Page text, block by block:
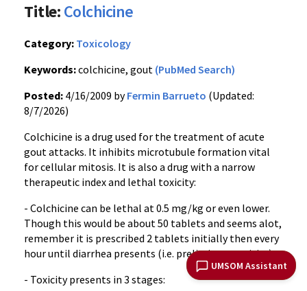
UMSOM Assistant
Title:Colchicine
Category: Toxicology
Keywords:colchicine, gout (PubMed Search)
Posted: 4/16/2009 byFermin Barrueto (Updated:
8/7/2026)
Colchicine is a drug used for the treatment of acute
gout attacks. It inhibits microtubule formation vital
for cellular mitosis. It is also a drug with a narrow
therapeutic index and lethal toxicity:
- Colchicine can be lethal at 0.5 mg/kg or even lower.
Though this would be about 50 tablets and seems alot,
remember it is prescribed 2 tablets initially then every
hour until diarrhea presents (i.e. preliminary toxicity)
- Toxicity presents in 3 stages: